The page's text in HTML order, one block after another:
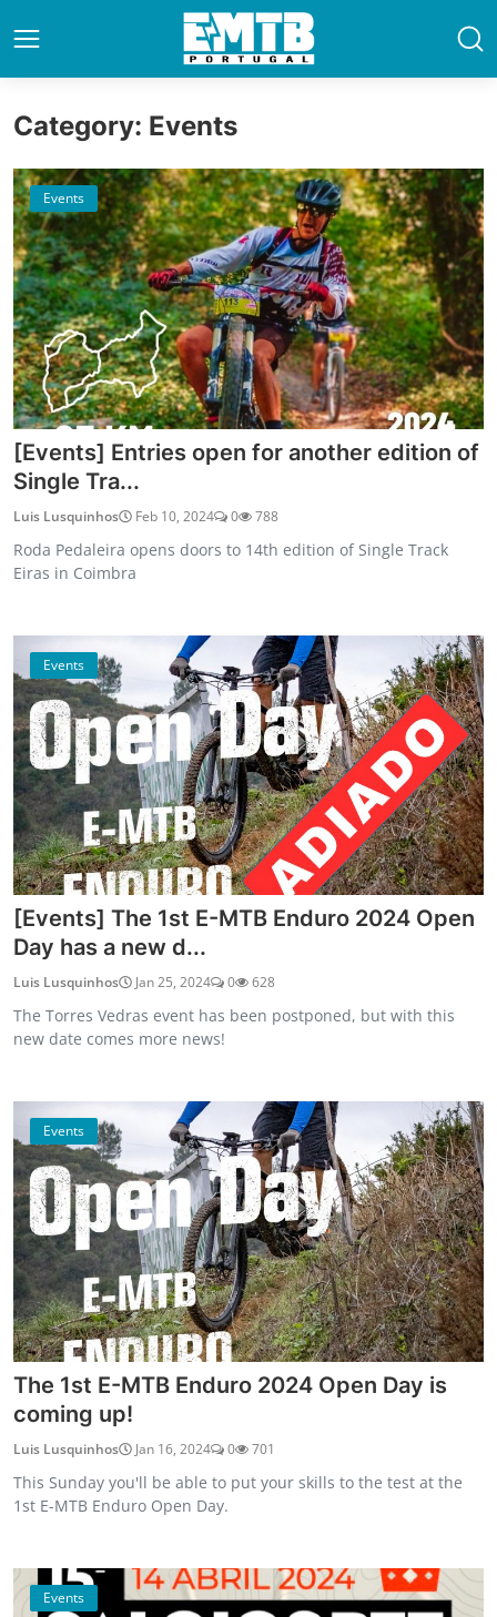
Category: Events
Events
[Events] Entries open for another edition of
Single Tra...
Luis Lusquinhos Feb 10, 2024 0 788
Roda Pedaleira opens doors to 14th edition of Single Track
Eiras in Coimbra
Events
[Events] The 1st E-MTB Enduro 2024 Open
Day has a new d...
Luis Lusquinhos Jan 25, 2024 0 628
The Torres Vedras event has been postponed, but with this
new date comes more news!
Events
The 1st E-MTB Enduro 2024 Open Day is
coming up!
Luis Lusquinhos Jan 16, 2024 0 701
This Sunday you'll be able to put your skills to the test at the
1st E-MTB Enduro Open Day.
Events